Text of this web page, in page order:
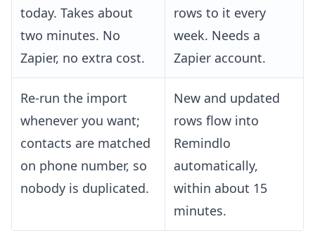
today. Takes about
two minutes. No
Zapier, no extra cost.
rows to it every
week. Needs a
Zapier account.
Re-run the import
whenever you want;
contacts are matched
on phone number, so
nobody is duplicated.
New and updated
rows flow into
Remindlo
automatically,
within about 15
minutes.